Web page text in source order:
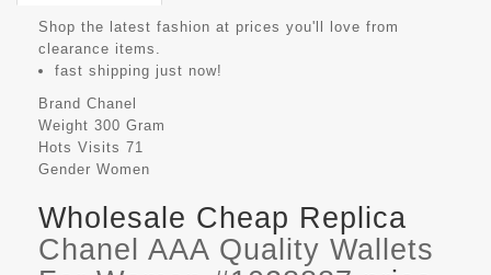
Shop the latest fashion at prices you'll love from
clearance items.
fast shipping just now!
Brand Chanel
Weight 300 Gram
Hots Visits 71
Gender Women
Wholesale Cheap Replica
Chanel AAA Quality Wallets